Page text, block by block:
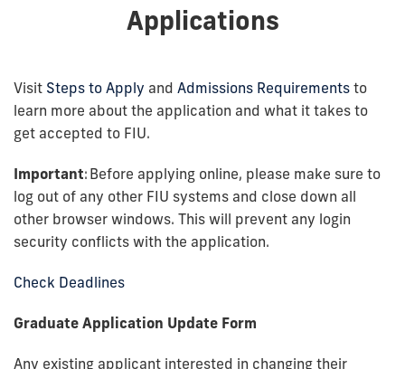
Applications
Visit Steps to Apply and Admissions Requirements to
learn more about the application and what it takes to
get accepted to FIU.
Important: Before applying online, please make sure to
log out of any other FIU systems and close down all
other browser windows. This will prevent any login
security conflicts with the application.
Check Deadlines
Graduate Application Update Form
Any existing applicant interested in changing their